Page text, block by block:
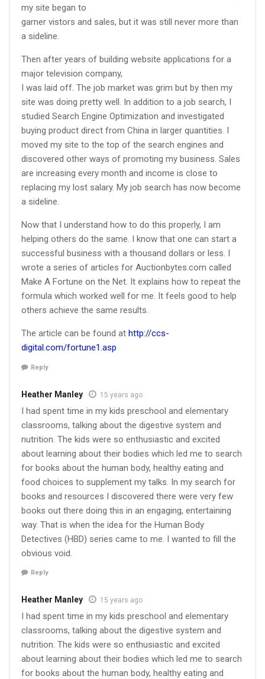
my site began to
garner vistors and sales, but it was still never more than
a sideline.
Then after years of building website applications for a
major television company,
I was laid off. The job market was grim but by then my
site was doing pretty well. In addition to a job search, I
studied Search Engine Optimization and investigated
buying product direct from China in larger quantities. I
moved my site to the top of the search engines and
discovered other ways of promoting my business. Sales
are increasing every month and income is close to
replacing my lost salary. My job search has now become
a sideline.
Now that I understand how to do this properly, I am
helping others do the same. I know that one can start a
successful business with a thousand dollars or less. I
wrote a series of articles for Auctionbytes.com called
Make A Fortune on the Net. It explains how to repeat the
formula which worked well for me. It feels good to help
others achieve the same results.
The article can be found at http://ccs-
digital.com/fortune1.asp
Reply
Heather Manley 15 years ago
I had spent time in my kids preschool and elementary
classrooms, talking about the digestive system and
nutrition. The kids were so enthusiastic and excited
about learning about their bodies which led me to search
for books about the human body, healthy eating and
food choices to supplement my talks. In my search for
books and resources I discovered there were very few
books out there doing this in an engaging, entertaining
way. That is when the idea for the Human Body
Detectives (HBD) series came to me. I wanted to fill the
obvious void.
Reply
Heather Manley 15 years ago
I had spent time in my kids preschool and elementary
classrooms, talking about the digestive system and
nutrition. The kids were so enthusiastic and excited
about learning about their bodies which led me to search
for books about the human body, healthy eating and